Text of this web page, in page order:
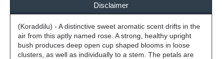
Disclaimer
(Koraddilu) - A distinctive sweet aromatic scent drifts in the
air from this aptly named rose. A strong, healthy upright
bush produces deep open cup shaped blooms in loose
clusters, as well as individually to a stem. The petals are